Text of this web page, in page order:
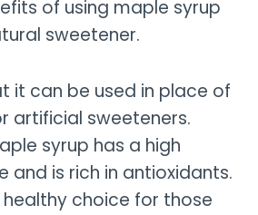
of using maple syrup
sweetener.
it can be used in place of
artificial sweeteners.
syrup has a high
and is rich in antioxidants.
healthy choice for those